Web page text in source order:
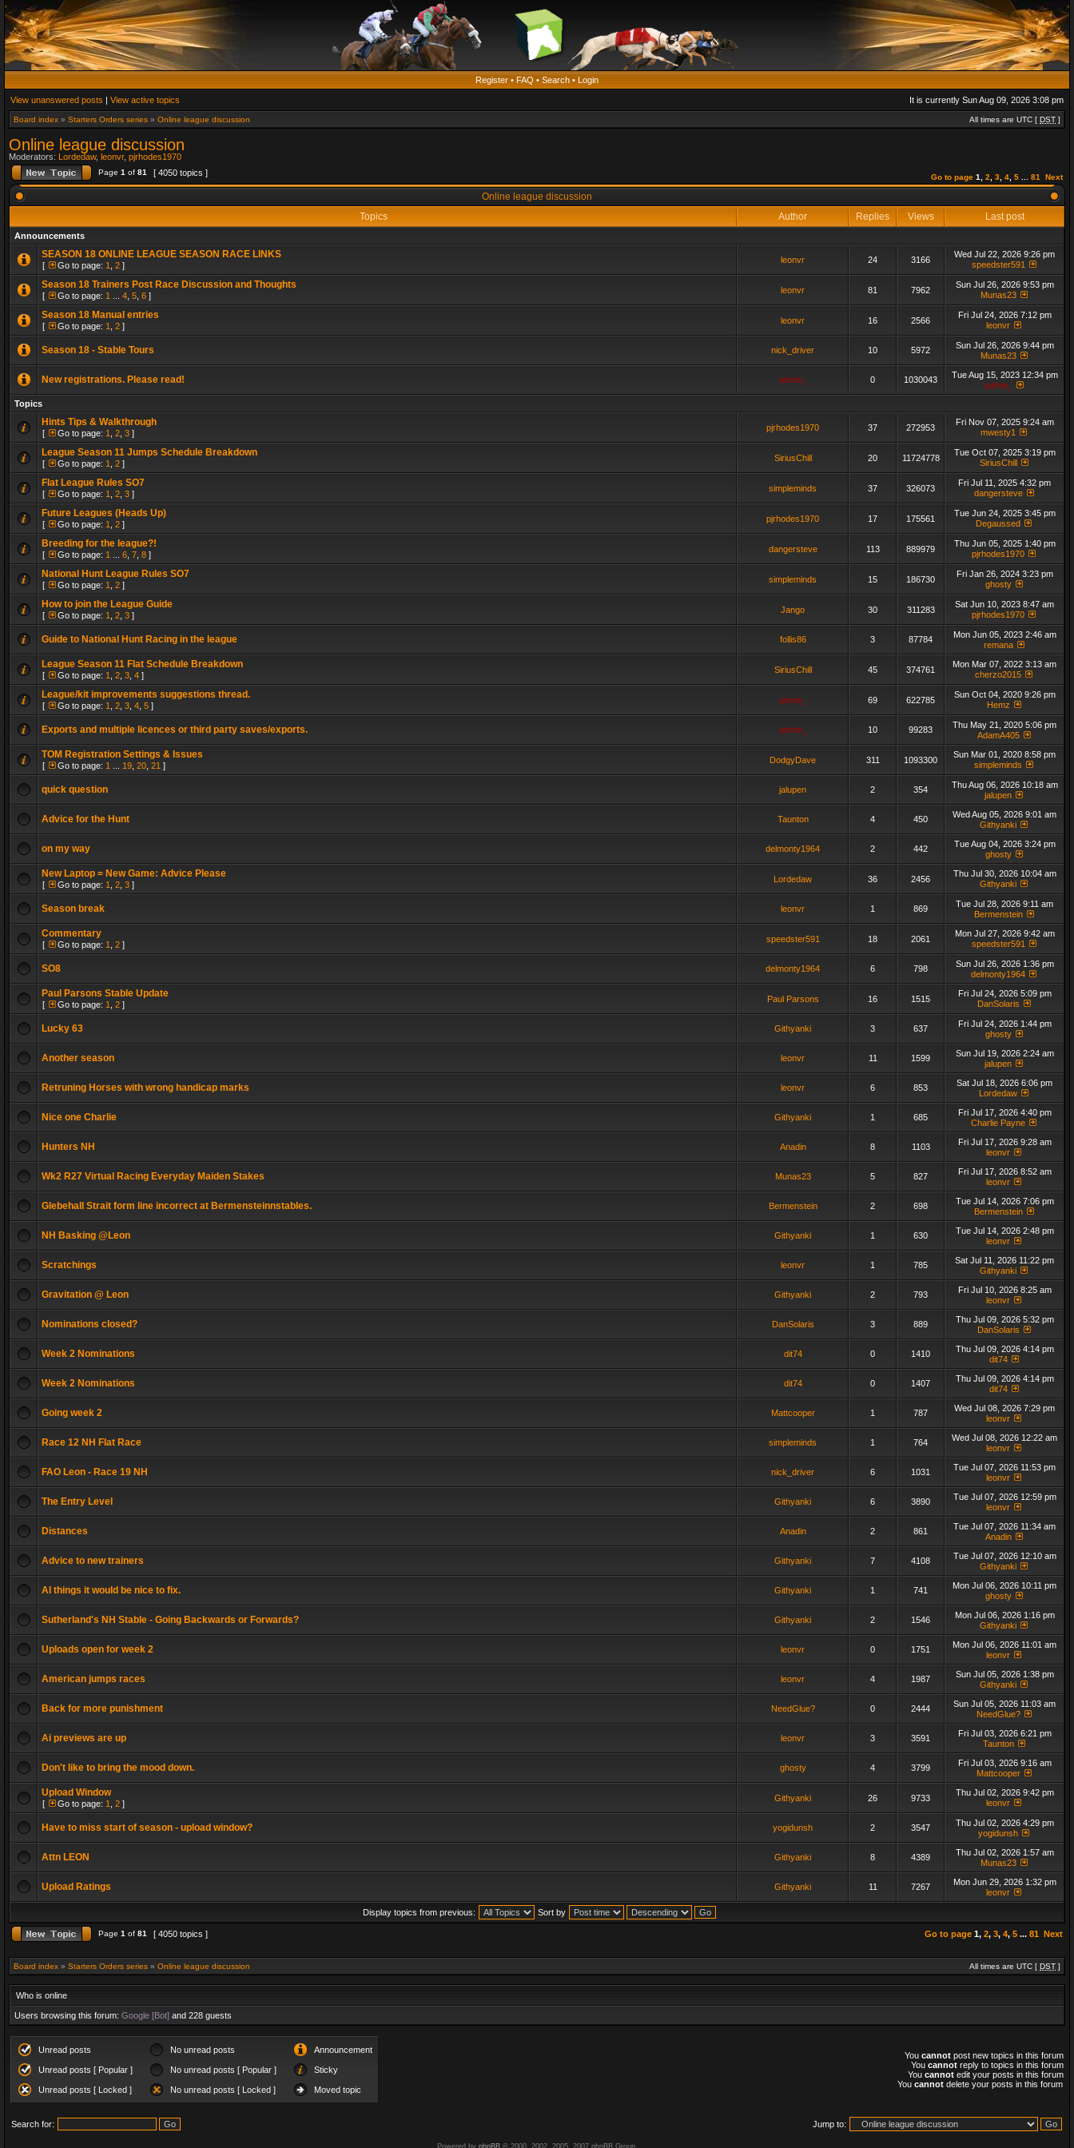
Register • FAQ • Search • Login
View unanswered posts | View active topics It is currently Sun Aug 09, 2026 3:08 pm
Board index » Starters Orders series » Online league discussion All times are UTC [ DST ]
Online league discussion
Moderators: Lordedaw, leonvr, pjrhodes1970
Page 1 of 81 [ 4050 topics ] Go to page 1 2 3 4 5 81 Next
Online league discussion
Topics
Author Replies Views Last post
Announcements
SEASON 18 ONLINE LEAGUE SEASON RACE LINKS
[ Go to page: 1 2 ]
leonvr 24 3166
Wed Jul 22, 2026 9:26 pm
speedster591
Season 18 Trainers Post Race Discussion and Thoughts
[ Go to page: 1 4 5 6 ]
leonvr 81 7962
Sun Jul 26, 2026 9:53 pm
Munas23
Season 18 Manual entries
[ Go to page: 1 2 ]
leonvr 16 2566
Fri Jul 24, 2026 7:12 pm
leonvr
Season 18 - Stable Tours nick_driver 10 5972
Sun Jul 26, 2026 9:44 pm
Munas23
New registrations. Please read! admin_ 0 1030043
Tue Aug 15, 2023 12:34 pm
admin_
Topics
Hints Tips & Walkthrough
[ Go to page: 1 2 3 ]
pjrhodes1970 37 272953
Fri Nov 07, 2025 9:24 am
mwesty1
League Season 11 Jumps Schedule Breakdown
[ Go to page: 1 2 ]
SiriusChill 20 11724778
Tue Oct 07, 2025 3:19 pm
SiriusChill
Flat League Rules SO7
[ Go to page: 1 2 3 ]
simpleminds 37 326073
Fri Jul 11, 2025 4:32 pm
dangersteve
Future Leagues (Heads Up)
[ Go to page: 1 2 ]
pjrhodes1970 17 175561
Tue Jun 24, 2025 3:45 pm
Degaussed
Breeding for the league?!
[ Go to page: 1 6 7 8 ]
dangersteve 113 889979
Thu Jun 05, 2025 1:40 pm
pjrhodes1970
National Hunt League Rules SO7
[ Go to page: 1 2 ]
simpleminds 15 186730
Fri Jan 26, 2024 3:23 pm
ghosty
How to join the League Guide
[ Go to page: 1 2 3 ]
Jango 30 311283
Sat Jun 10, 2023 8:47 am
pjrhodes1970
Guide to National Hunt Racing in the league follis86 3 87784
Mon Jun 05, 2023 2:46 am
remana
League Season 11 Flat Schedule Breakdown
[ Go to page: 1 2 3 4 ]
SiriusChill 45 374761
Mon Mar 07, 2022 3:13 am
cherzo2015
League/kit improvements suggestions thread.
[ Go to page: 1 2 3 4 5 ]
admin_ 69 622785
Sun Oct 04, 2020 9:26 pm
Hemz
Exports and multiple licences or third party saves/exports. admin_ 10 99283
Thu May 21, 2020 5:06 pm
AdamA405
TOM Registration Settings & Issues
[ Go to page: 1 19 20 21 ]
DodgyDave 311 1093300
Sun Mar 01, 2020 8:58 pm
simpleminds
quick question jalupen 2 354
Thu Aug 06, 2026 10:18 am
jalupen
Advice for the Hunt Taunton 4 450
Wed Aug 05, 2026 9:01 am
Githyanki
on my way delmonty1964 2 442
Tue Aug 04, 2026 3:24 pm
ghosty
New Laptop = New Game: Advice Please
[ Go to page: 1 2 3 ]
Lordedaw 36 2456
Thu Jul 30, 2026 10:04 am
Githyanki
Season break leonvr 1 869
Tue Jul 28, 2026 9:11 am
Bermenstein
Commentary
[ Go to page: 1 2 ]
speedster591 18 2061
Mon Jul 27, 2026 9:42 am
speedster591
SO8 delmonty1964 6 798
Sun Jul 26, 2026 1:36 pm
delmonty1964
Paul Parsons Stable Update
[ Go to page: 1 2 ]
Paul Parsons 16 1515
Fri Jul 24, 2026 5:09 pm
DanSolaris
Lucky 63 Githyanki 3 637
Fri Jul 24, 2026 1:44 pm
ghosty
Another season leonvr 11 1599
Sun Jul 19, 2026 2:24 am
jalupen
Retruning Horses with wrong handicap marks leonvr 6 853
Sat Jul 18, 2026 6:06 pm
Lordedaw
Nice one Charlie Githyanki 1 685
Fri Jul 17, 2026 4:40 pm
Charlie Payne
Hunters NH Anadin 8 1103
Fri Jul 17, 2026 9:28 am
leonvr
Wk2 R27 Virtual Racing Everyday Maiden Stakes Munas23 5 827
Fri Jul 17, 2026 8:52 am
leonvr
Glebehall Strait form line incorrect at Bermensteinnstables. Bermenstein 2 698
Tue Jul 14, 2026 7:06 pm
Bermenstein
NH Basking @Leon Githyanki 1 630
Tue Jul 14, 2026 2:48 pm
leonvr
Scratchings leonvr 1 785
Sat Jul 11, 2026 11:22 pm
Githyanki
Gravitation @ Leon Githyanki 2 793
Fri Jul 10, 2026 8:25 am
leonvr
Nominations closed? DanSolaris 3 889
Thu Jul 09, 2026 5:32 pm
DanSolaris
Week 2 Nominations dit74 0 1410
Thu Jul 09, 2026 4:14 pm
dit74
Week 2 Nominations dit74 0 1407
Thu Jul 09, 2026 4:14 pm
dit74
Going week 2 Mattcooper 1 787
Wed Jul 08, 2026 7:29 pm
leonvr
Race 12 NH Flat Race simpleminds 1 764
Wed Jul 08, 2026 12:22 am
leonvr
FAO Leon - Race 19 NH nick_driver 6 1031
Tue Jul 07, 2026 11:53 pm
leonvr
The Entry Level Githyanki 6 3890
Tue Jul 07, 2026 12:59 pm
leonvr
Distances Anadin 2 861
Tue Jul 07, 2026 11:34 am
Anadin
Advice to new trainers Githyanki 7 4108
Tue Jul 07, 2026 12:10 am
Githyanki
AI things it would be nice to fix. Githyanki 1 741
Mon Jul 06, 2026 10:11 pm
ghosty
Sutherland's NH Stable - Going Backwards or Forwards? Githyanki 2 1546
Mon Jul 06, 2026 1:16 pm
Githyanki
Uploads open for week 2 leonvr 0 1751
Mon Jul 06, 2026 11:01 am
leonvr
American jumps races leonvr 4 1987
Sun Jul 05, 2026 1:38 pm
Githyanki
Back for more punishment NeedGlue? 0 2444
Sun Jul 05, 2026 11:03 am
NeedGlue?
Ai previews are up leonvr 3 3591
Fri Jul 03, 2026 6:21 pm
Taunton
Don't like to bring the mood down. ghosty 4 3799
Fri Jul 03, 2026 9:16 am
Mattcooper
Upload Window
[ Go to page: 1 2 ]
Githyanki 26 9733
Thu Jul 02, 2026 9:42 pm
leonvr
Have to miss start of season - upload window? yogidunsh 2 3547
Thu Jul 02, 2026 4:29 pm
yogidunsh
Attn LEON Githyanki 8 4389
Thu Jul 02, 2026 1:57 am
Munas23
Upload Ratings Githyanki 11 7267
Mon Jun 29, 2026 1:32 pm
leonvr
Display topics from previous: Sort by
Page 1 of 81 [ 4050 topics ] Go to page 1, 2, 3, 4, 5 ... 81 Next
Board index » Starters Orders series » Online league discussion All times are UTC [ DST ]
Who is online
Users browsing this forum: Google [Bot] and 228 guests
Unread posts No unread posts Announcement
Unread posts [ Popular ] No unread posts [ Popular ] Sticky
Unread posts [ Locked ] No unread posts [ Locked ] Moved topic
You cannot post new topics in this forum
You cannot reply to topics in this forum
You cannot edit your posts in this forum
You cannot delete your posts in this forum
Search for: Jump to:
Powered by phpBB© 2000, 2002, 2005, 2007 phpBB Group.